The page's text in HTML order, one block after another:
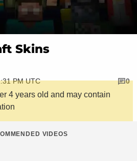
Skins
PM UTC
0
4 years old and may contain
VIDEOS